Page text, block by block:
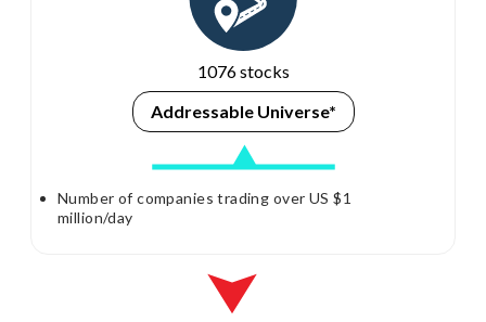
1076 stocks
Addressable Universe*
Number of companies trading over US $1
million/day